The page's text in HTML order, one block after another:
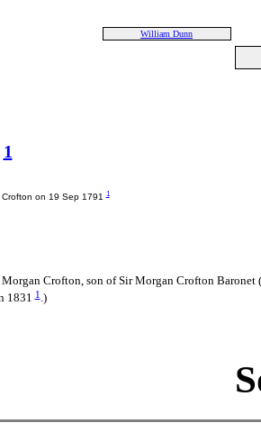
William Dunn
1
Crofton on 19 Sep 17911
Crofton, son of Sir Morgan Crofton Baronet
18311.)